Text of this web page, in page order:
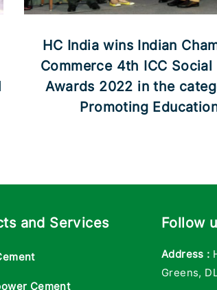
HC India wins Indian
Commerce 4th ICC Social
Awards 2022 in the
Promoting
and Services
Cement
Follow
Address :
Greens,